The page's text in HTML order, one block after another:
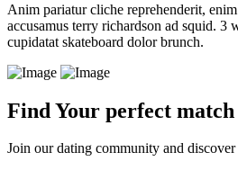
Anim pariatur cliche reprehenderit,
accusamus terry richardson ad squid. 3
cupidatat skateboard dolor brunch.
Find Your perfect match
Join our dating community and